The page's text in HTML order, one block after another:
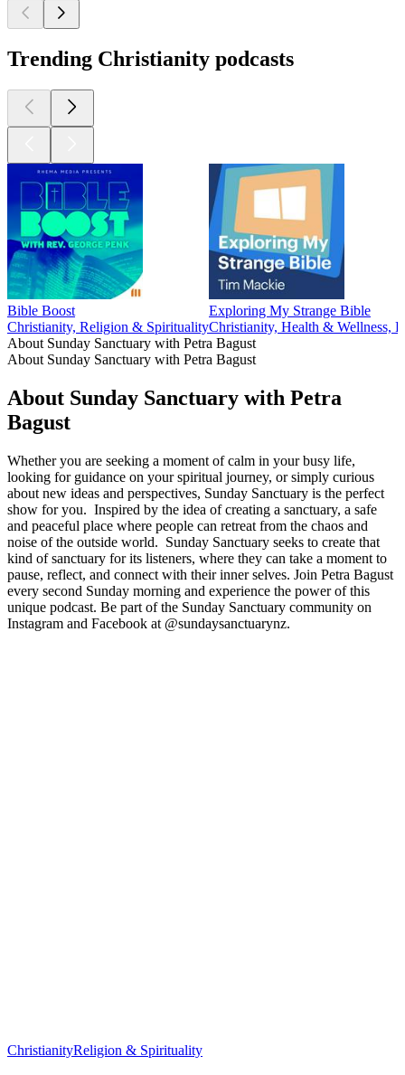
Trending Christianity podcasts
Bible Boost
Christianity, Religion & Spirituality
Exploring My Strange Bible
Christianity, Health & Wellness,
About Sunday Sanctuary with Petra Bagust
About Sunday Sanctuary with Petra Bagust
About Sunday Sanctuary with Petra
Bagust
Whether you are seeking a moment of calm in your busy life,
looking for guidance on your spiritual journey, or simply curious
about new ideas and perspectives, Sunday Sanctuary is the perfect
show for you. Inspired by the idea of creating a sanctuary, a safe
and peaceful place where people can retreat from the chaos and
noise of the outside world. Sunday Sanctuary seeks to create that
kind of sanctuary for its listeners, where they can take a moment to
pause, reflect, and connect with their inner selves. Join Petra Bagust
every second Sunday morning and experience the power of this
unique podcast. Be part of the Sunday Sanctuary community on
Instagram and Facebook at @sundaysanctuarynz.
ChristianityReligion & Spirituality